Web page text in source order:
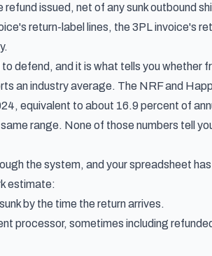
issued, net of any sunk outbound
return-label lines, the 3PL invoice's
defend, and it is what tells you whether
an industry average. The NRF and
equivalent to about 16.9 percent of
range. None of those numbers tell
the system, and your spreadsheet
estimate:
by the time the return arrives.
processor, sometimes including